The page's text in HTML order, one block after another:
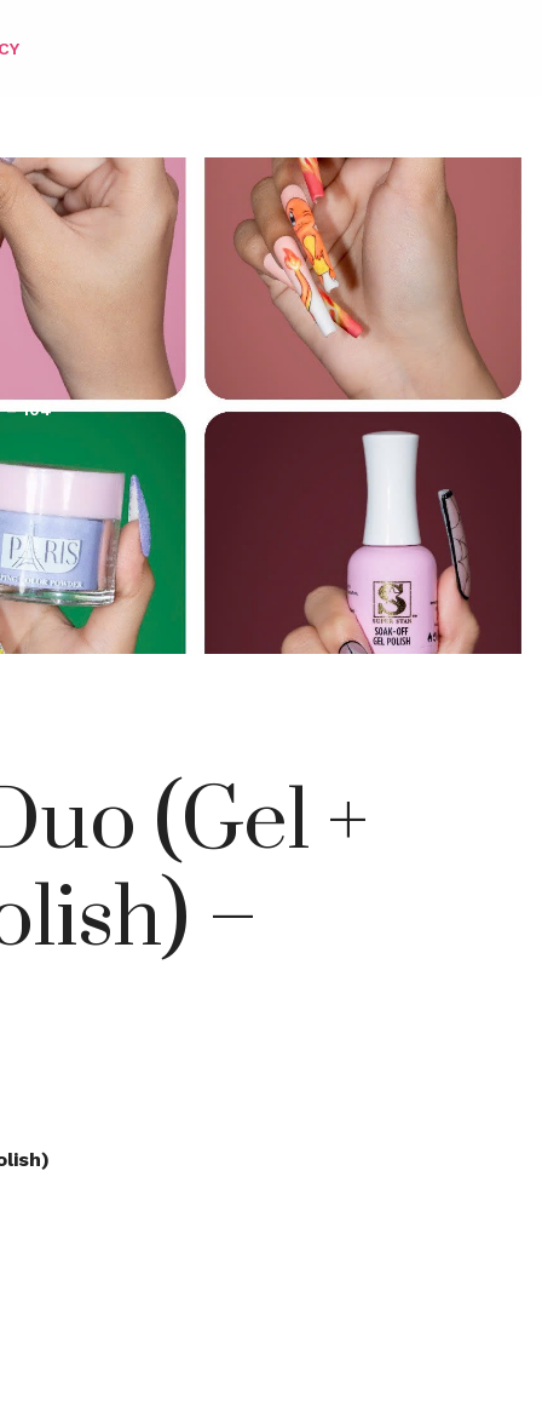
– 104
(Gel +
–